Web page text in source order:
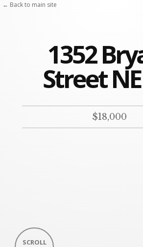
1352
Street NE
$18,000
SCROLL
← Back to main site